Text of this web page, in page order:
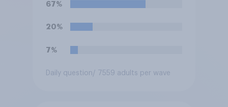
67%
20%
7%
Daily question/ 7559 adults per wave